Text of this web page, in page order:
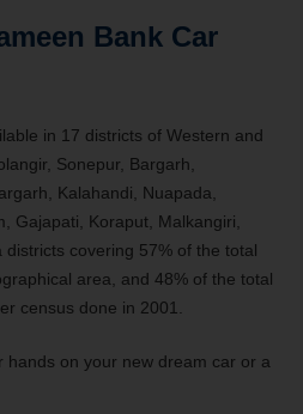
Bank Car
in 17 districts of Western and
Sonepur, Bargarh,
Kalahandi, Nuapada,
Gajapati, Koraput, Malkangiri,
covering 57% of the total
area, and 48% of the total
census done in 2001.
hands on your new dream car or a